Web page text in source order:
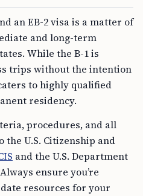
an EB-2 visa is a matter of
and long-term
While the B-1 is
trips without the intention
to highly qualified
residency.
procedures, and all
U.S. Citizenship and
and the U.S. Department
ensure you’re
resources for your